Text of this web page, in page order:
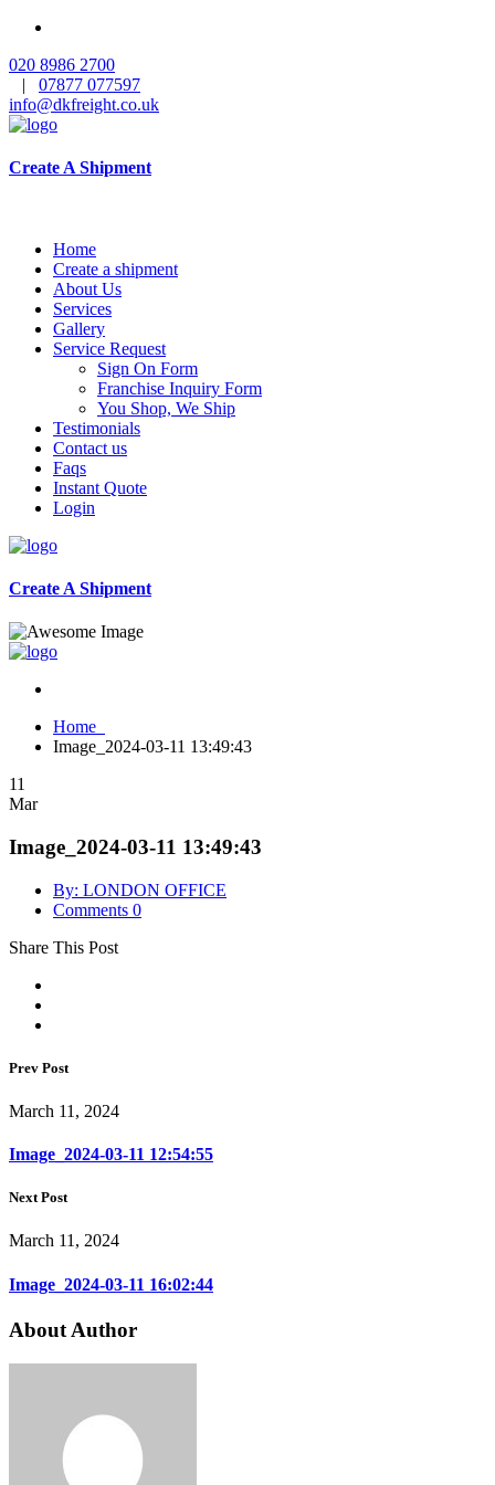
020 8986 2700
| 07877 077597
info@dkfreight.co.uk
Create A Shipment
Home
Create a shipment
About Us
Services
Gallery
Service Request
Sign On Form
Franchise Inquiry Form
You Shop, We Ship
Testimonials
Contact us
Faqs
Instant Quote
Login
Create A Shipment
Home
Image_2024-03-11 13:49:43
11
Mar
Image_2024-03-11 13:49:43
By: LONDON OFFICE
Comments 0
Share This Post
Prev Post
March 11, 2024
Image_2024-03-11 12:54:55
Next Post
March 11, 2024
Image_2024-03-11 16:02:44
About Author